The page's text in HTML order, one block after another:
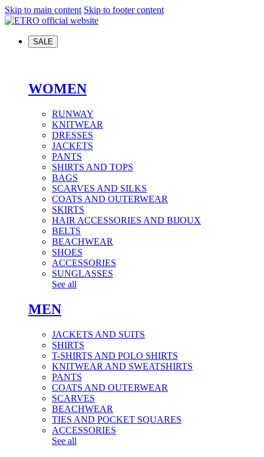
Skip to main content Skip to footer content
SALE
WOMEN
RUNWAY
KNITWEAR
DRESSES
JACKETS
PANTS
SHIRTS AND TOPS
BAGS
SCARVES AND SILKS
COATS AND OUTERWEAR
SKIRTS
HAIR ACCESSORIES AND BIJOUX
BELTS
BEACHWEAR
SHOES
ACCESSORIES
SUNGLASSES
See all
MEN
JACKETS AND SUITS
SHIRTS
T-SHIRTS AND POLO SHIRTS
KNITWEAR AND SWEATSHIRTS
PANTS
COATS AND OUTERWEAR
SCARVES
BEACHWEAR
TIES AND POCKET SQUARES
ACCESSORIES
See all